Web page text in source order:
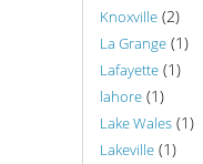
Knoxville (2)
La Grange (1)
Lafayette (1)
lahore (1)
Lake Wales (1)
Lakeville (1)